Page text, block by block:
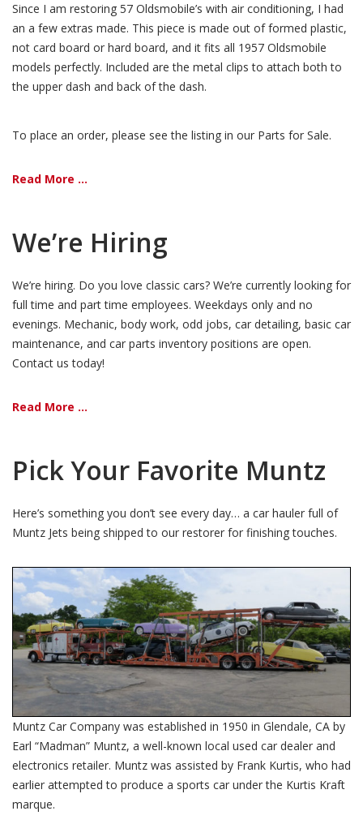
Since I am restoring 57 Oldsmobile’s with air conditioning, I had
an a few extras made. This piece is made out of formed plastic,
not card board or hard board, and it fits all 1957 Oldsmobile
models perfectly. Included are the metal clips to attach both to
the upper dash and back of the dash.
To place an order, please see the listing in our Parts for Sale.
Read More ...
We’re Hiring
We’re hiring. Do you love classic cars? We’re currently looking for
full time and part time employees. Weekdays only and no
evenings. Mechanic, body work, odd jobs, car detailing, basic car
maintenance, and car parts inventory positions are open.
Contact us today!
Read More ...
Pick Your Favorite Muntz
Here’s something you don’t see every day… a car hauler full of
Muntz Jets being shipped to our restorer for finishing touches.
Muntz Car Company was established in 1950 in Glendale, CA by
Earl “Madman” Muntz, a well-known local used car dealer and
electronics retailer. Muntz was assisted by Frank Kurtis, who had
earlier attempted to produce a sports car under the Kurtis Kraft
marque.